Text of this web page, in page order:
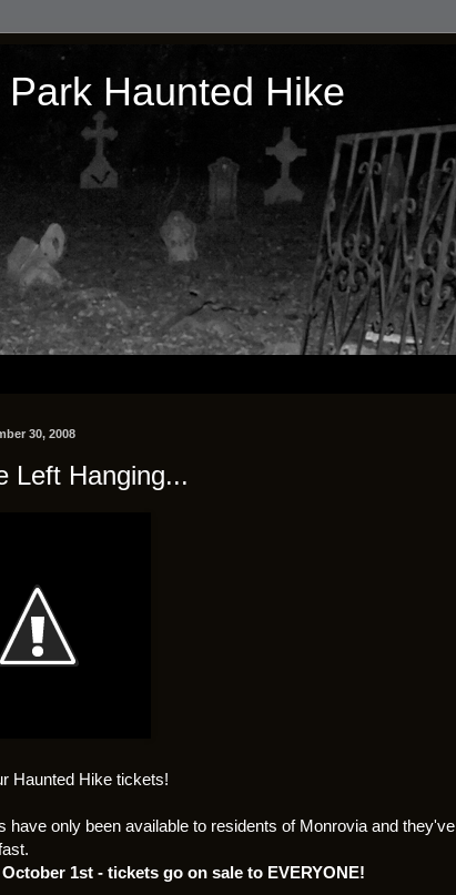
Haunted Hike
30, 2008
Left Hanging...
Haunted Hike tickets!
have only been available to residents of Monrovia and they've
1st - tickets go on sale to EVERYONE!